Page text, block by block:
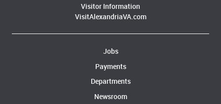
Visitor Information
VisitAlexandriaVA.com
Jobs
Payments
Departments
Newsroom